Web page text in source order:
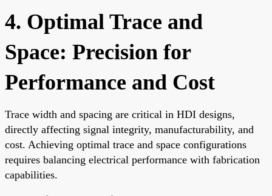
4. Optimal Trace and
Space: Precision for
Performance and Cost
Trace width and spacing are critical in HDI designs,
directly affecting signal integrity, manufacturability, and
cost. Achieving optimal trace and space configurations
requires balancing electrical performance with fabrication
capabilities.